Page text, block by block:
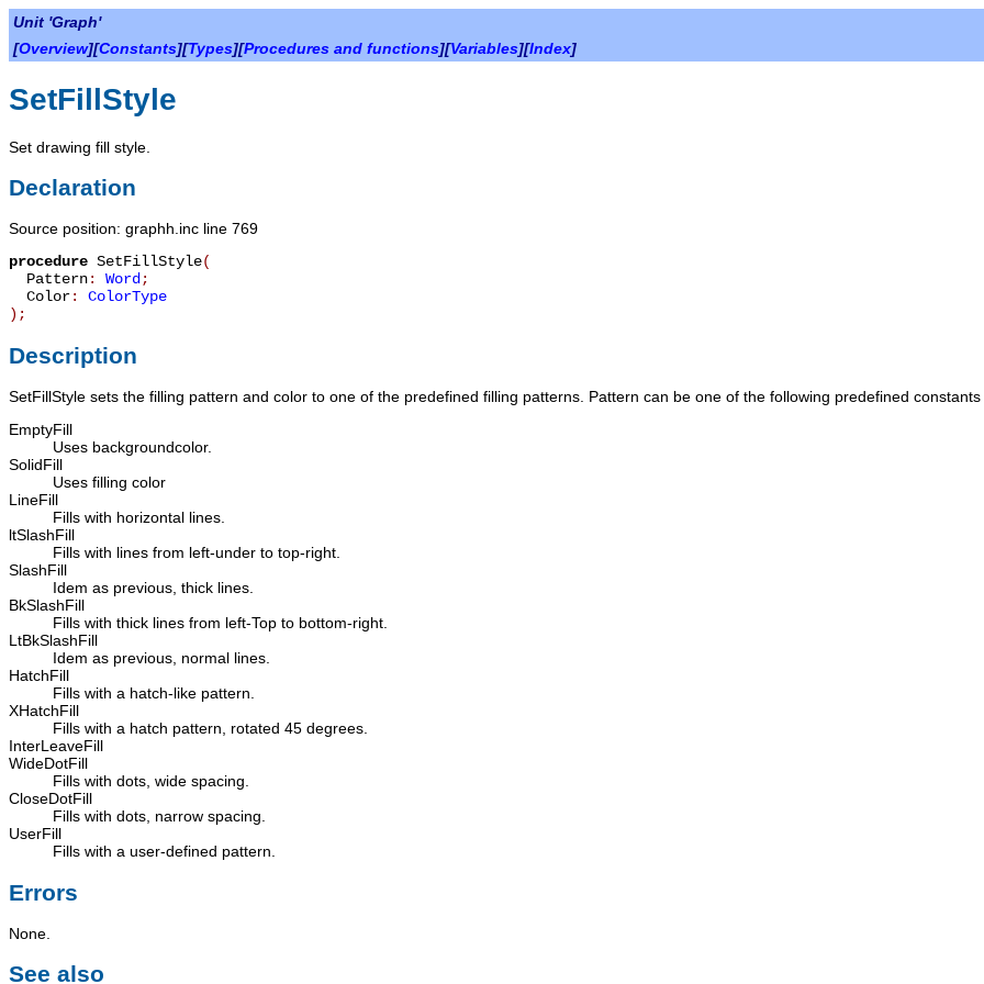
Unit 'Graph'
[Overview][Constants][Types][Procedures and functions][Variables][Index]
SetFillStyle
Set drawing fill style.
Declaration
Source position: graphh.inc line 769
procedure SetFillStyle(
Pattern: Word;
Color: ColorType
) ;
Description
SetFillStyle sets the filling pattern and color to one of the predefined filling patterns. Pattern can be one of the following predefined constants
EmptyFill
Uses backgroundcolor.
SolidFill
Uses filling color
LineFill
Fills with horizontal lines.
ltSlashFill
Fills with lines from left-under to top-right.
SlashFill
Idem as previous, thick lines.
BkSlashFill
Fills with thick lines from left-Top to bottom-right.
LtBkSlashFill
Idem as previous, normal lines.
HatchFill
Fills with a hatch-like pattern.
XHatchFill
Fills with a hatch pattern, rotated 45 degrees.
InterLeaveFill
WideDotFill
Fills with dots, wide spacing.
CloseDotFill
Fills with dots, narrow spacing.
UserFill
Fills with a user-defined pattern.
Errors
None.
See also